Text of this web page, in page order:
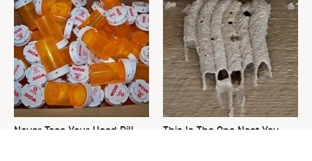
Never Toss Your Used Pill
This Is The One Nest You